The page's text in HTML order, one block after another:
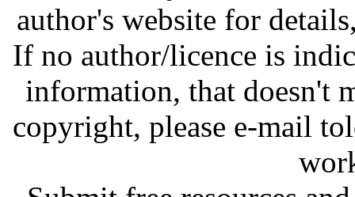
author's website for
If no author/licence is
information, that doesn't
copyright, please e-mail